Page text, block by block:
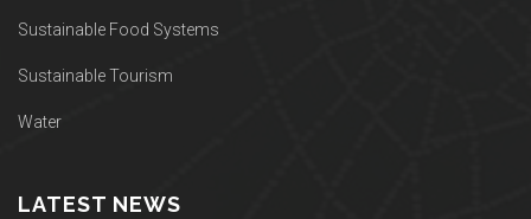
Sustainable Food Systems
Sustainable Tourism
Water
LATEST NEWS